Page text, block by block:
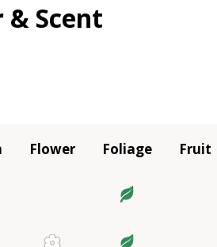
& Scent
Flower Foliage Fruit